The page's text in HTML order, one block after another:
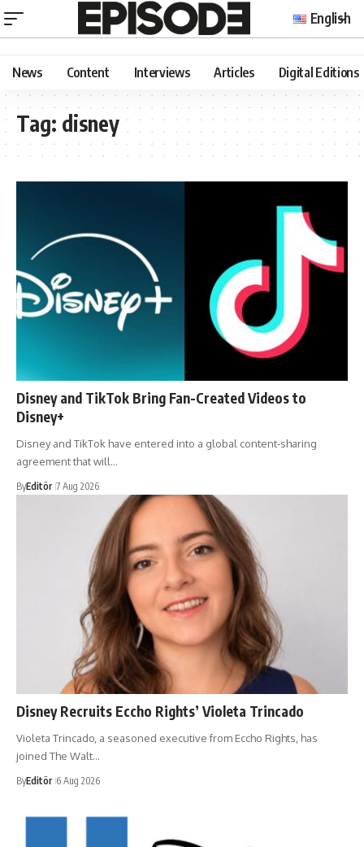
English
News Content Interviews Articles Digital Editions
Tag: disney
Disney and TikTok Bring Fan-Created Videos to
Disney+
Disney and TikTok have entered into a global content-sharing
agreement that will…
ByEditör 7 Aug 2026
Disney Recruits Eccho Rights’ Violeta Trincado
Violeta Trincado, a seasoned executive from Eccho Rights, has
joined The Walt…
ByEditör 6 Aug 2026